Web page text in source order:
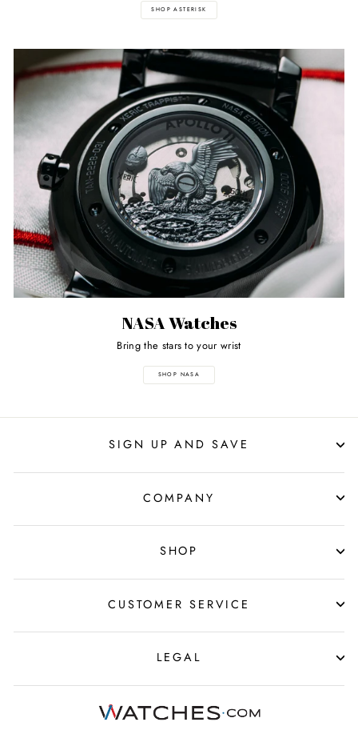
SHOP ASTERISK
NASA Watches
Bring the stars to your wrist
SHOP NASA
SIGN UP AND SAVE
COMPANY
SHOP
CUSTOMER SERVICE
LEGAL